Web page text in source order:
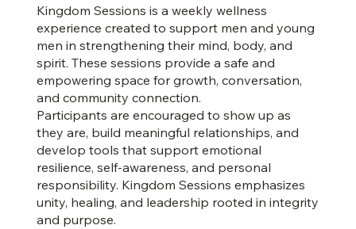
Kingdom Sessions is a weekly wellness
experience created to support men and young
men in strengthening their mind, body, and
spirit. These sessions provide a safe and
empowering space for growth, conversation,
and community connection.
Participants are encouraged to show up as
they are, build meaningful relationships, and
develop tools that support emotional
resilience, self-awareness, and personal
responsibility. Kingdom Sessions emphasizes
unity, healing, and leadership rooted in integrity
and purpose.